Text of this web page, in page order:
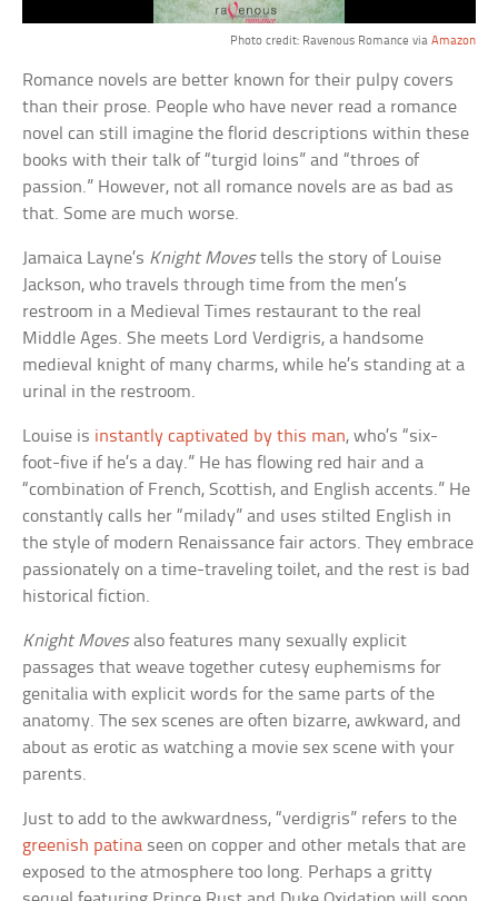
Photo credit: Ravenous Romance via Amazon
Romance novels are better known for their pulpy covers
than their prose. People who have never read a romance
novel can still imagine the florid descriptions within these
books with their talk of “turgid loins” and “throes of
passion.” However, not all romance novels are as bad as
that. Some are much worse.
Jamaica Layne’s Knight Movestells the story of Louise
Jackson, who travels through time from the men’s
restroom in a Medieval Times restaurant to the real
Middle Ages. She meets Lord Verdigris, a handsome
medieval knight of many charms, while he’s standing at a
urinal in the restroom.
Louise is instantly captivated by this man, who’s “six-
foot-five if he’s a day.” He has flowing red hair and a
“combination of French, Scottish, and English accents.” He
constantly calls her “milady” and uses stilted English in
the style of modern Renaissance fair actors. They embrace
passionately on a time-traveling toilet, and the rest is bad
historical fiction.
Knight Movesalso features many sexually explicit
passages that weave together cutesy euphemisms for
genitalia with explicit words for the same parts of the
anatomy. The sex scenes are often bizarre, awkward, and
about as erotic as watching a movie sex scene with your
parents.
Just to add to the awkwardness, “verdigris” refers to the
greenish patina seen on copper and other metals that are
exposed to the atmosphere too long. Perhaps a gritty